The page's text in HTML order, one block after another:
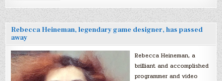
Rebecca Heineman, legendary game designer, has passed
away
Rebecca Heineman, a
brilliant and accomplished
programmer and video